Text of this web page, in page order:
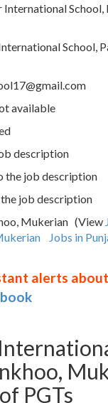
School,
School,
available
description
the job description
job description
Mukerian (View
Jobs in
alerts
PGTs